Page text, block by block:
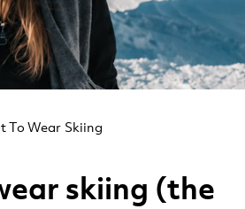
To Wear Skiing
skiing (the